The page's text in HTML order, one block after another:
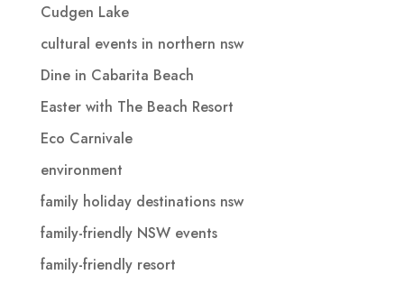
Cudgen Lake
cultural events in northern nsw
Dine in Cabarita Beach
Easter with The Beach Resort
Eco Carnivale
environment
family holiday destinations nsw
family-friendly NSW events
family-friendly resort